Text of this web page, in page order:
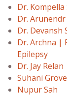
Dr. Kompella
Dr.
Dr. Devansh
Dr. Archna |
Epilepsy
Dr. Jay Relan
Suhani
Nupur Sah